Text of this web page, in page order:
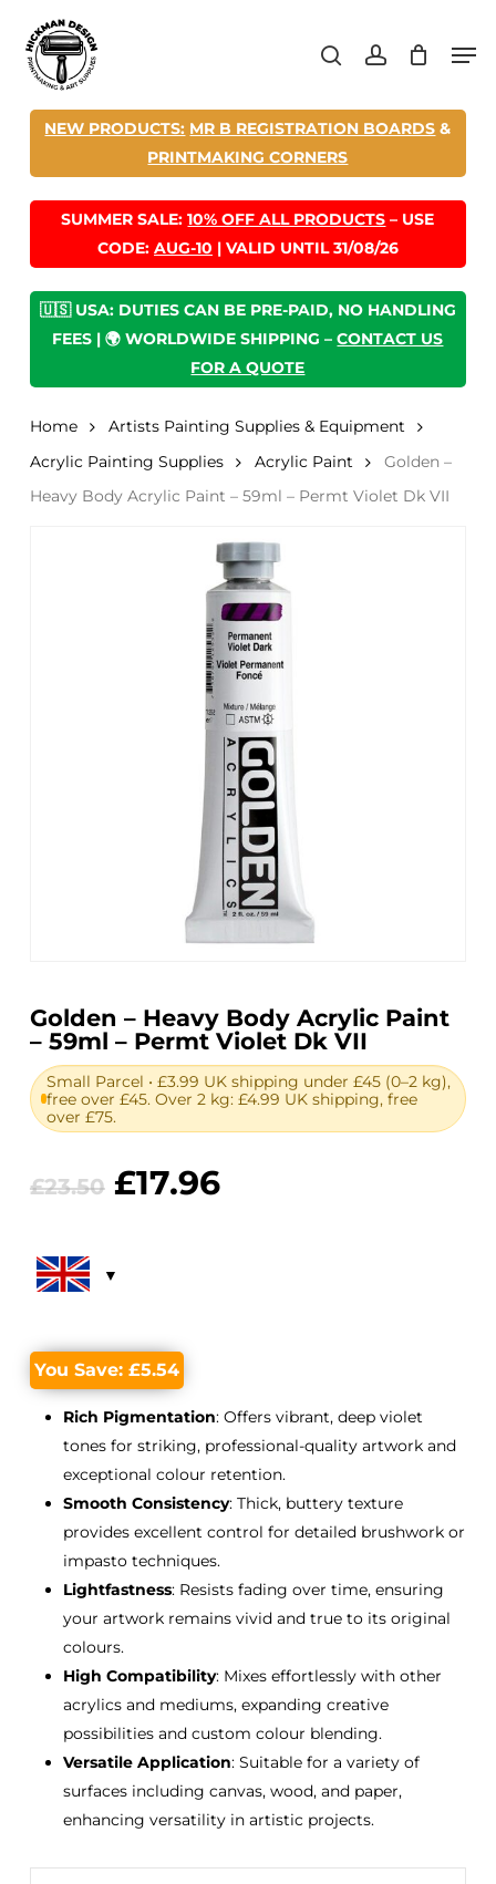
main
search account
NEW PRODUCTS: MR B REGISTRATION BOARDS &
PRINTMAKING CORNERS
SUMMER SALE:10% OFF ALL PRODUCTS – USE
CODE: AUG-10 | VALID UNTIL 31/08/26
🇺🇸 USA: DUTIES CAN BE PRE-PAID, NO HANDLING
FEES | 🌍 WORLDWIDE SHIPPING –CONTACT US
FOR A QUOTE
Home
Artists Painting Supplies & Equipment
Acrylic Painting Supplies
Acrylic Paint
Golden –
Heavy Body Acrylic Paint – 59ml – Permt Violet Dk VII
Golden – Heavy Body Acrylic Paint
– 59ml – Permt Violet Dk VII
Small Parcel • £3.99 UK shipping under £45 (0–2 kg),
free over £45. Over 2 kg: £4.99 UK shipping, free
over £75.
£23.50 Original
£23.50.
£17.96Current
You Save: £5.54
Rich Pigmentation: Offers vibrant, deep violet
tones for striking, professional-quality artwork and
exceptional colour retention.
Smooth Consistency: Thick, buttery texture
provides excellent control for detailed brushwork or
impasto techniques.
Lightfastness: Resists fading over time, ensuring
your artwork remains vivid and true to its original
colours.
High Compatibility: Mixes effortlessly with other
acrylics and mediums, expanding creative
possibilities and custom colour blending.
Versatile Application: Suitable for a variety of
surfaces including canvas, wood, and paper,
enhancing versatility in artistic projects.